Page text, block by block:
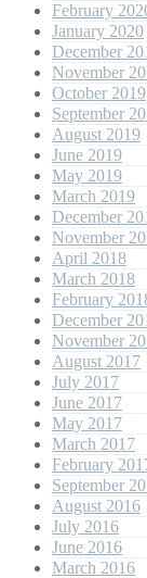
February
January 2020
December
November
October 2019
September
August 2019
June 2019
May 2019
March 2019
December
November
April 2018
March 2018
February
December
November
August 2017
July 2017
June 2017
May 2017
March 2017
February
September
August 2016
July 2016
June 2016
March 2016